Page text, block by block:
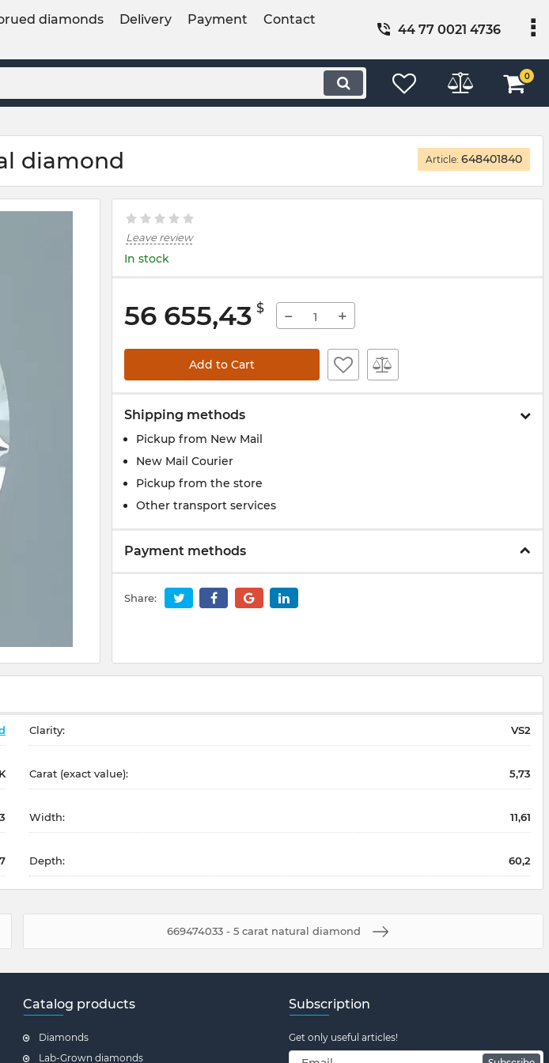
diamonds Delivery Payment
Contact
44 77 0021 4736
0
diamond Article: 648401840
Leave review
In stock
56 655,43 $ − +
Add to Cart
Shipping methods
Pickup from New Mail
New Mail Courier
Pickup from the store
Other transport services
Payment methods
Share:
Clarity: VS2
K Carat (exact value): 5,73
Width: 11,61
Depth: 60,2
669474033 - 5 carat natural diamond
Catalog products
Diamonds
Lab-Grown diamonds
Subscription
Get only useful articles!